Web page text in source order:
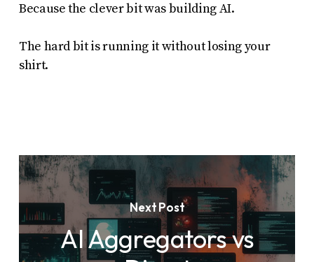
Because the clever bit was building AI.
The hard bit is running it without losing your
shirt.
Next Post
AI Aggregators vs